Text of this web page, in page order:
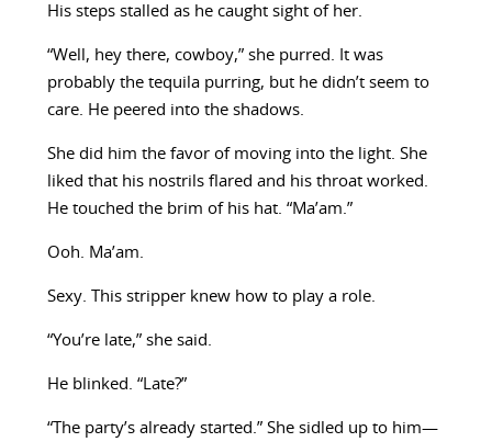
His steps stalled as he caught sight of her.
“Well, hey there, cowboy,” she purred. It was
probably the tequila purring, but he didn’t seem to
care. He peered into the shadows.
She did him the favor of moving into the light. She
liked that his nostrils flared and his throat worked.
He touched the brim of his hat. “Ma’am.”
Ooh. Ma’am.
Sexy. This stripper knew how to play a role.
“You’re late,” she said.
He blinked. “Late?”
“The party’s already started.” She sidled up to him—